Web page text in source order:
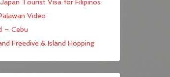
Tourist Visa for Filipinos
Video
– Cebu
Freedive & Island Hopping